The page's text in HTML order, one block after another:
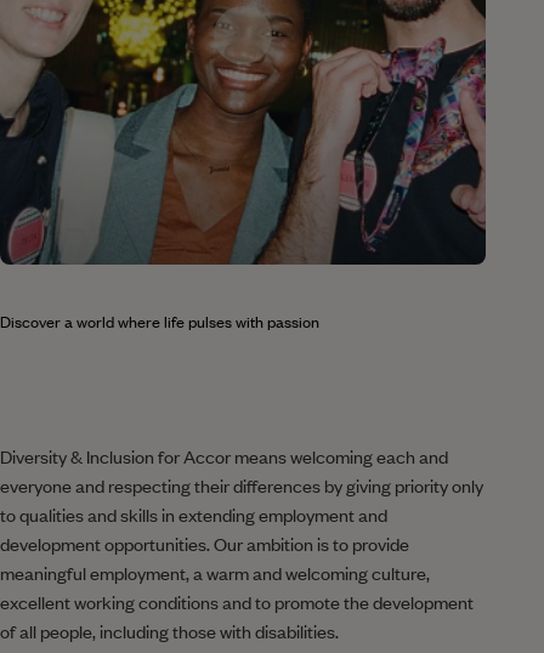
Discover a world where life pulses with passion
Diversity & Inclusion for Accor means welcoming each and
everyone and respecting their differences by giving priority only
to qualities and skills in extending employment and
development opportunities. Our ambition is to provide
meaningful employment, a warm and welcoming culture,
excellent working conditions and to promote the development
of all people, including those with disabilities.